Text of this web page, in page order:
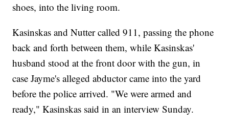
shoes, into the living room.
Kasinskas and Nutter called 911, passing the phone
back and forth between them, while Kasinskas'
husband stood at the front door with the gun, in
case Jayme's alleged abductor came into the yard
before the police arrived. "We were armed and
ready," Kasinskas said in an interview Sunday.